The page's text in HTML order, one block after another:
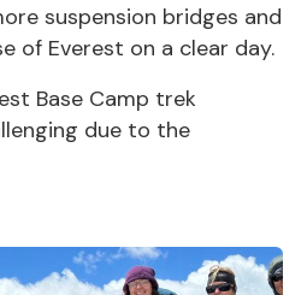
suspension bridges and
of Everest on a clear day.
Base Camp trek
due to the